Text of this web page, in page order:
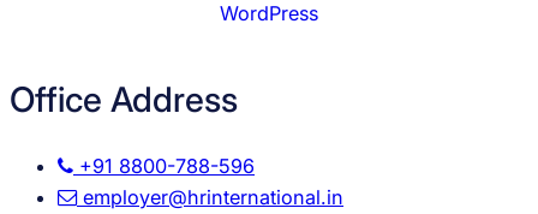
WordPress
Office Address
+91 8800-788-596
employer@hrinternational.in